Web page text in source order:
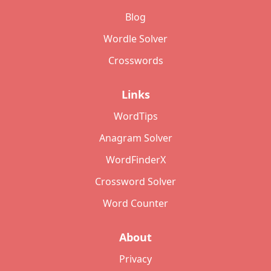
Blog
Wordle Solver
Crosswords
Links
WordTips
Anagram Solver
WordFinderX
Crossword Solver
Word Counter
About
Privacy